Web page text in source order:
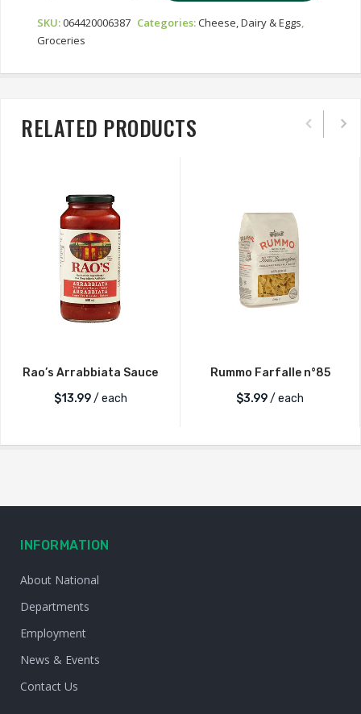
-
4%
500g
SKU:064420006387 Categories:Cheese, Dairy & Eggs
Groceries
RELATED PRODUCTS
Rao’s Arrabbiata Sauce
$13.99/ each
Rummo Farfalle n°85
$3.99/ each
INFORMATION
About National
Departments
Employment
News & Events
Contact Us